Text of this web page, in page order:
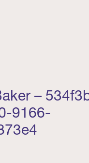
–
9166-